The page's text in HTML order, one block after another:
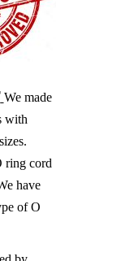
We made
with
ring cord
have
of O